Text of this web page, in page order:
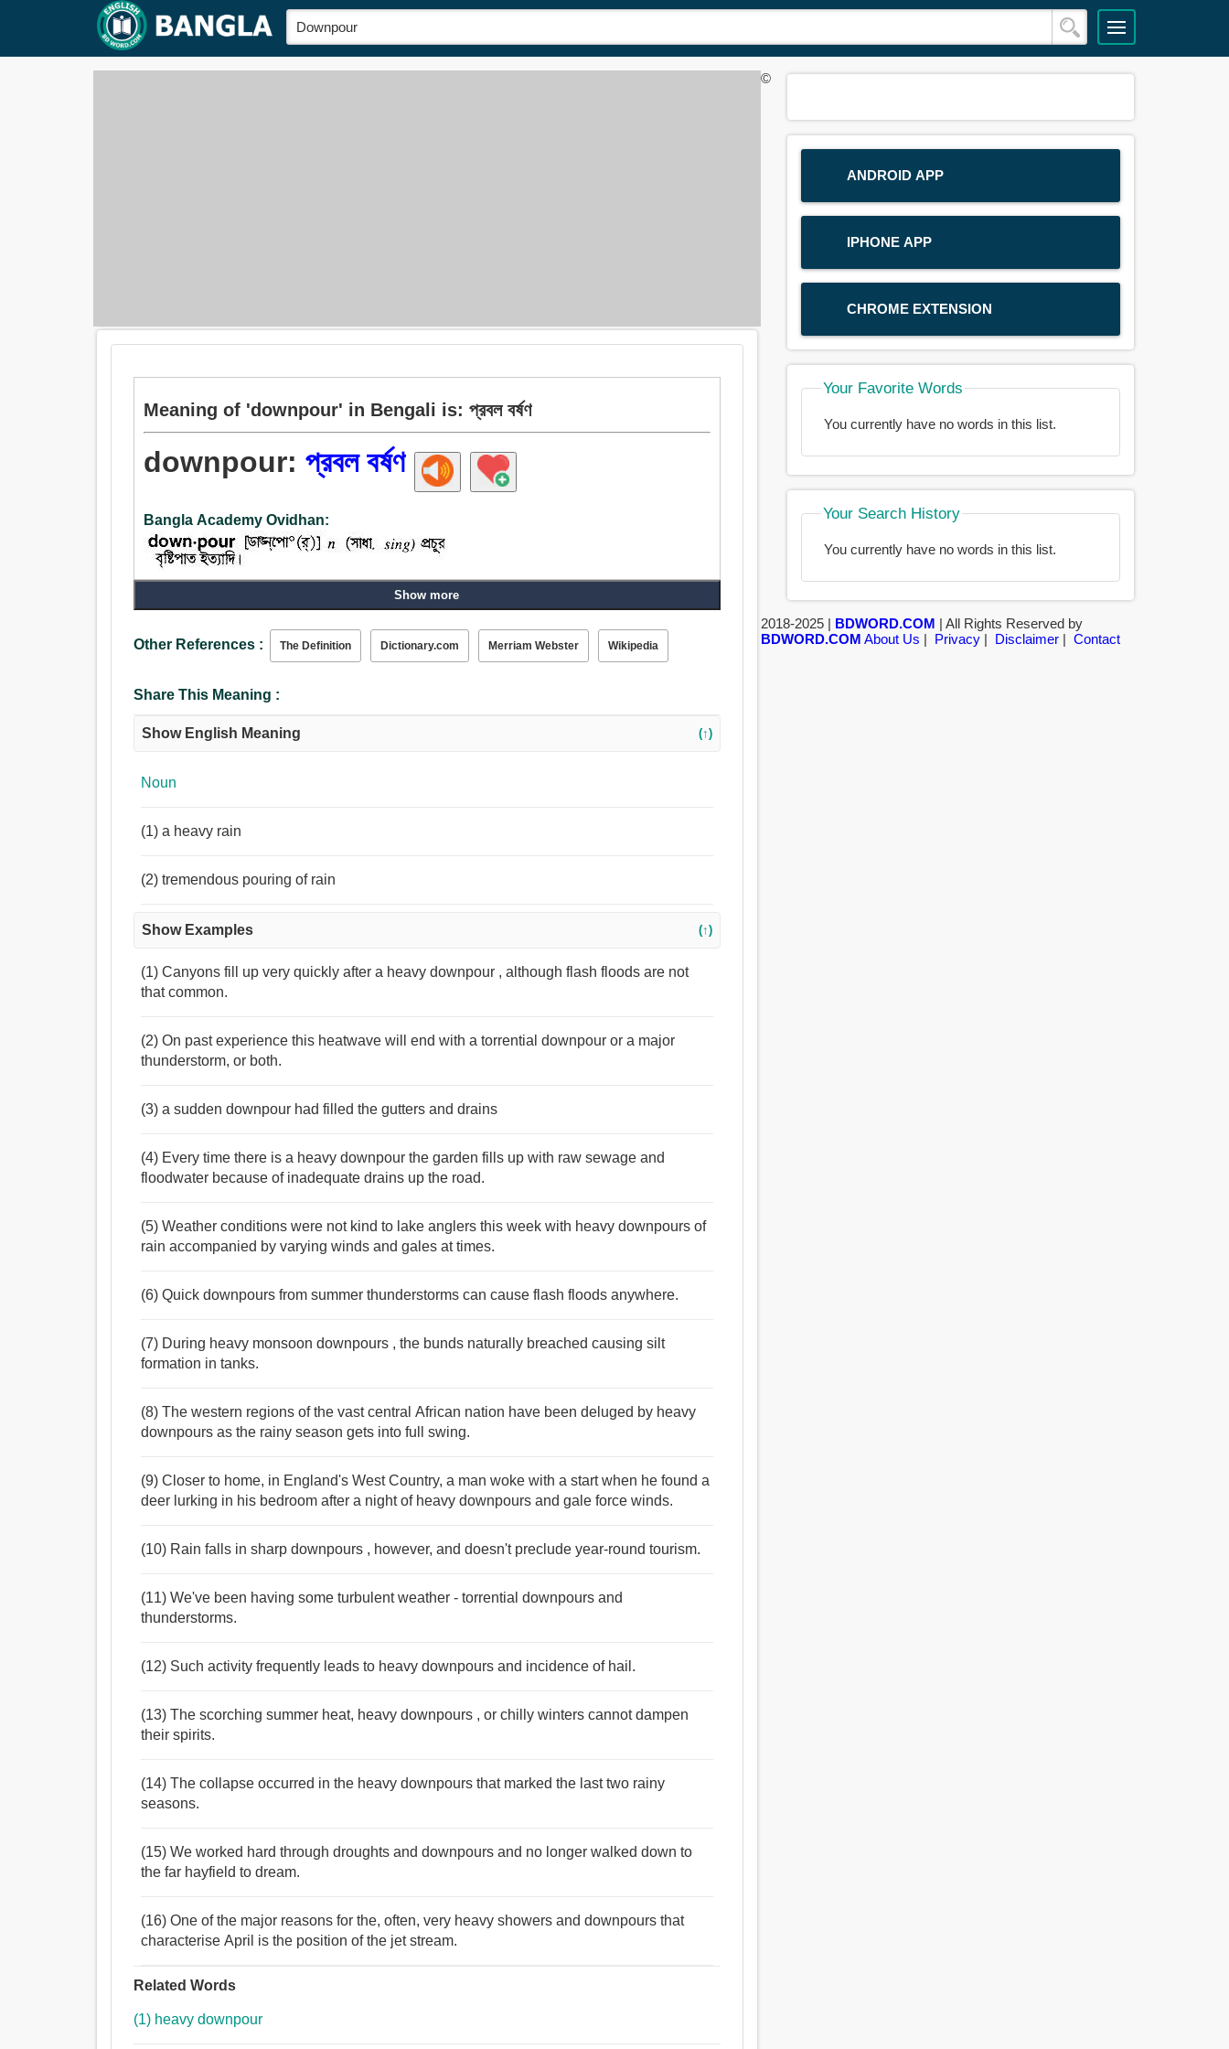
Meaning of 'downpour' in Bengali is: প্রবল বর্ষণ
downpour:প্রবল বর্ষণ
Bangla Academy Ovidhan:
Show more
Other References : The Definition Dictionary.com Merriam Webster Wikipedia
Share This Meaning :
Show English Meaning (↑)
Noun
(1) a heavy rain
(2) tremendous pouring of rain
Show Examples (↑)
(1) Canyons fill up very quickly after a heavy downpour , although flash floods are not
that common.
(2) On past experience this heatwave will end with a torrential downpour or a major
thunderstorm, or both.
(3) a sudden downpour had filled the gutters and drains
(4) Every time there is a heavy downpour the garden fills up with raw sewage and
floodwater because of inadequate drains up the road.
(5) Weather conditions were not kind to lake anglers this week with heavy downpours of
rain accompanied by varying winds and gales at times.
(6) Quick downpours from summer thunderstorms can cause flash floods anywhere.
(7) During heavy monsoon downpours , the bunds naturally breached causing silt
formation in tanks.
(8) The western regions of the vast central African nation have been deluged by heavy
downpours as the rainy season gets into full swing.
(9) Closer to home, in England's West Country, a man woke with a start when he found a
deer lurking in his bedroom after a night of heavy downpours and gale force winds.
(10) Rain falls in sharp downpours , however, and doesn't preclude year-round tourism.
(11) We've been having some turbulent weather - torrential downpours and
thunderstorms.
(12) Such activity frequently leads to heavy downpours and incidence of hail.
(13) The scorching summer heat, heavy downpours , or chilly winters cannot dampen
their spirits.
(14) The collapse occurred in the heavy downpours that marked the last two rainy
seasons.
(15) We worked hard through droughts and downpours and no longer walked down to
the far hayfield to dream.
(16) One of the major reasons for the, often, very heavy showers and downpours that
characterise April is the position of the jet stream.
Related Words
(1) heavy downpour
ANDROID APP
IPHONE APP
CHROME EXTENSION
Your Favorite Words
You currently have no words in this list.
Your Search History
You currently have no words in this list.
©
2018-2025 | BDWORD.COM | All Rights Reserved by
BDWORD.COM About Us | Privacy| Disclaimer| Contact